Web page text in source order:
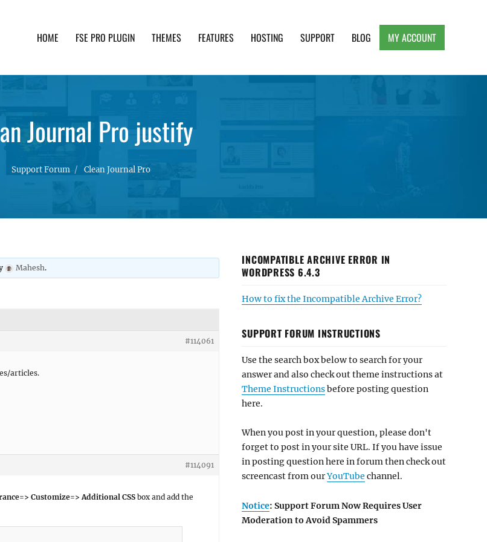
HOME FSE PRO PLUGIN THEMES FEATURES HOSTING SUPPORT BLOG MY ACCOUNT
Journal Pro justify
Support Forum Clean Journal Pro
Mahesh.
#114061
articles.
#114091
Customize=> Additional CSSbox and add the
INCOMPATIBLE ARCHIVE ERROR IN
WORDPRESS 6.4.3
How to fix the Incompatible Archive Error?
SUPPORT FORUM INSTRUCTIONS
Use the search box below to search for your
answer and also check out theme instructions at
Theme Instructionsbefore posting question
here.
When you post in your question, please don't
forget to post in your site URL. If you have issue
in posting question here in forum then check out
screencast from ourYouTube channel.
Notice: Support Forum Now Requires User
Moderation to Avoid Spammers